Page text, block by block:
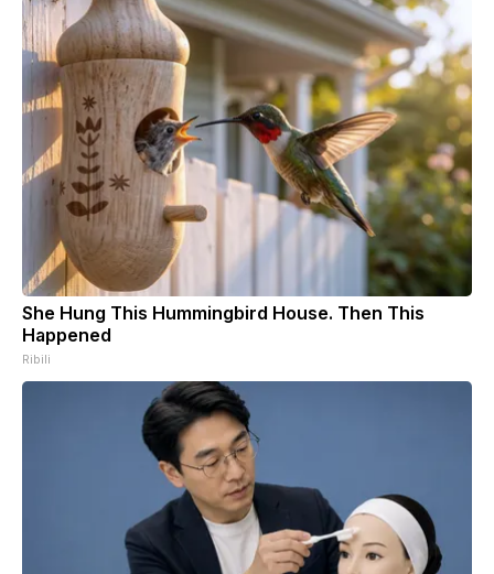
She Hung This Hummingbird House. Then This
Happened
Ribili